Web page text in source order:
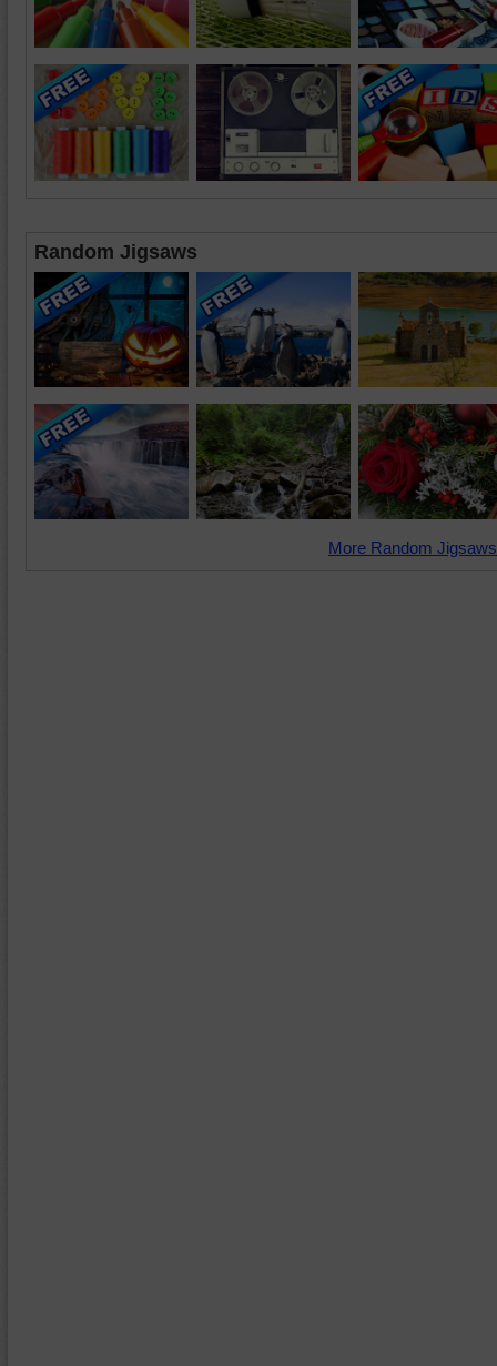
Random Jigsaws
More Random